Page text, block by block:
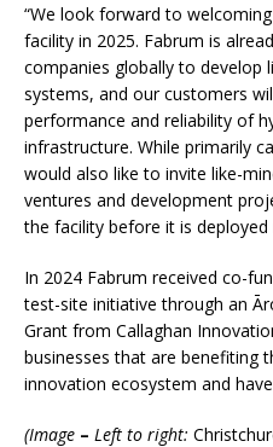
“We look forward to
facility in 2025. Fabrum is
companies globally to develop
systems, and our customers
performance and reliability of
infrastructure. While primarily
would also like to invite like-
ventures and development
the facility before it is deployed
In 2024 Fabrum received co-
test-site initiative through an
Grant from Callaghan
businesses that are benefiting
innovation ecosystem and
(Image – Left to right: